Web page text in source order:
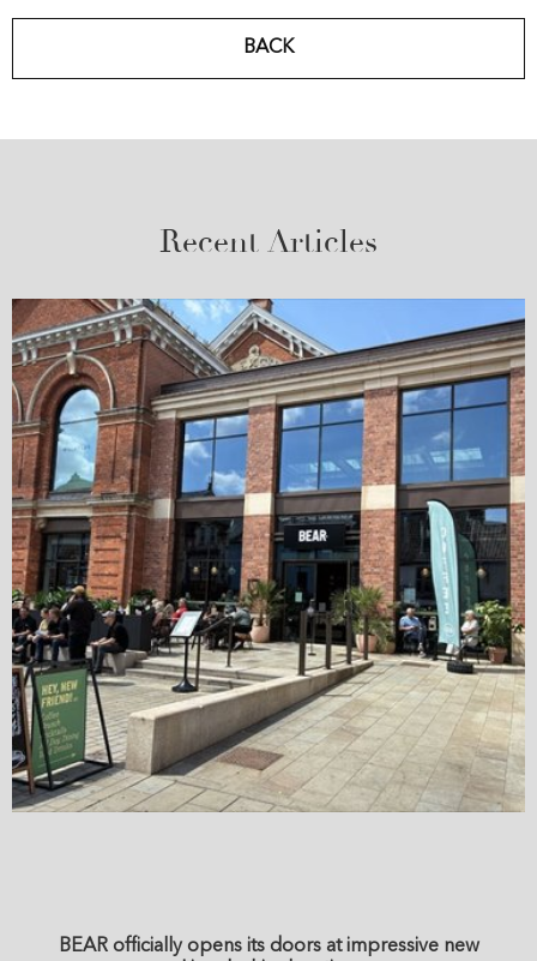
BACK
Recent Articles
BEAR officially opens its doors at impressive new